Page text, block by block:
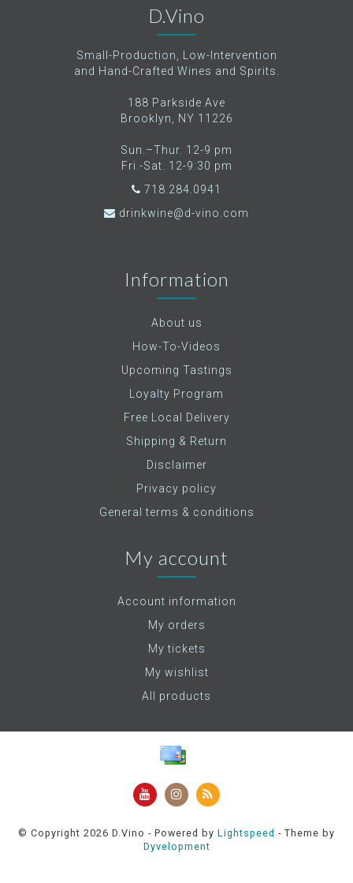
D.Vino
Small-Production, Low-Intervention
and Hand-Crafted Wines and Spirits.
188 Parkside Ave
Brooklyn, NY 11226
Sun.–Thur. 12-9 pm
Fri.-Sat. 12-9:30 pm
718.284.0941
drinkwine@d-vino.com
Information
About us
How-To-Videos
Upcoming Tastings
Loyalty Program
Free Local Delivery
Shipping & Return
Disclaimer
Privacy policy
General terms & conditions
My account
Account information
My orders
My tickets
My wishlist
All products
© Copyright 2026 D.Vino - Powered by Lightspeed - Theme by
Dyvelopment